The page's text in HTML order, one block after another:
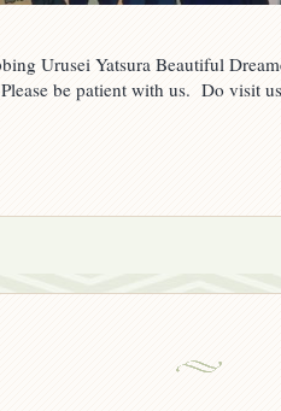
Urusei Yatsura Beautiful
be patient with us. Do visit